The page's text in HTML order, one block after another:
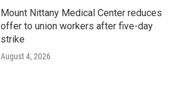
Mount Nittany Medical Center reduces
offer to union workers after five-day
strike
August 4, 2026